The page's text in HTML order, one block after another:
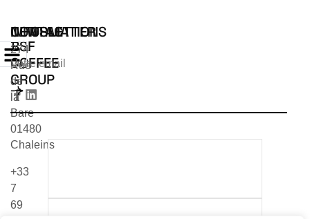
BSF
COFFEE
GROUP
INFORMATIONS
CONTACT
274
Rue
de
la
Bare
01480
Chaleins
+33
7
69
NEWSLETTER